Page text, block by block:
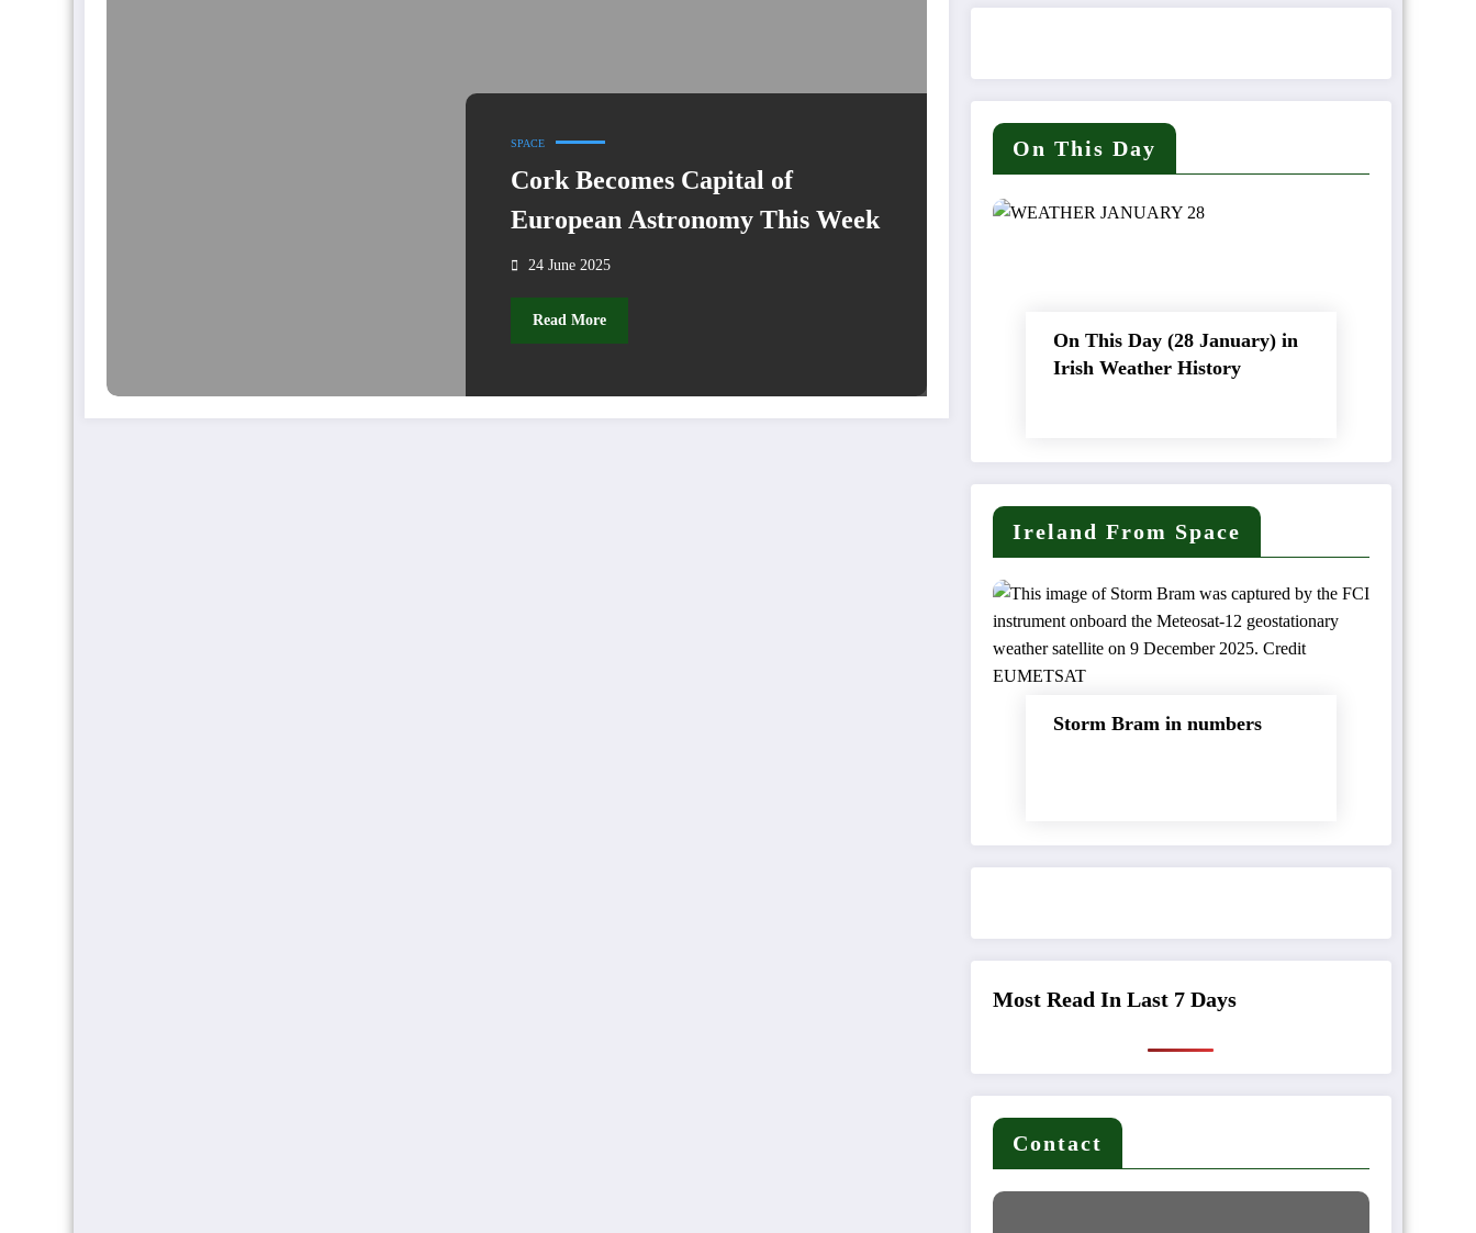
SPACE
Cork Becomes Capital of
European Astronomy This Week
24 June 2025
Read More
On This Day
On This Day (28 January) in
Irish Weather History
Ireland From Space
Storm Bram in numbers
Most Read In Last 7 Days
Contact